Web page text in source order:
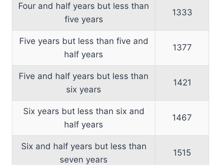
Four and half years but less than
five years
1333
Five years but less than five and
half years
1377
Five and half years but less than
six years
1421
Six years but less than six and
half years
1467
Six and half years but less than
seven years
1515